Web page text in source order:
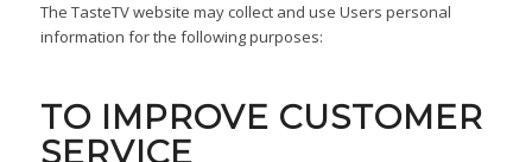
The TasteTV website may collect and use Users personal
information for the following purposes:
TO IMPROVE CUSTOMER
SERVICE